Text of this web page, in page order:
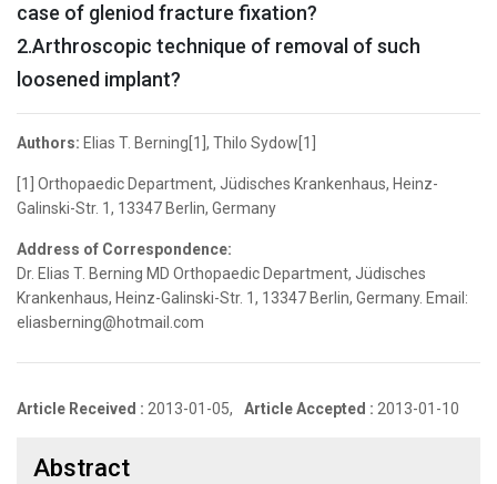
case of gleniod fracture fixation?
2.Arthroscopic technique of removal of such
loosened implant?
Authors: Elias T. Berning[1], Thilo Sydow[1]
[1] Orthopaedic Department, Jüdisches Krankenhaus, Heinz-
Galinski-Str. 1, 13347 Berlin, Germany
Address of Correspondence:
Dr. Elias T. Berning MD Orthopaedic Department, Jüdisches
Krankenhaus, Heinz-Galinski-Str. 1, 13347 Berlin, Germany. Email:
eliasberning@hotmail.com
Article Received : 2013-01-05, Article Accepted : 2013-01-10
Abstract